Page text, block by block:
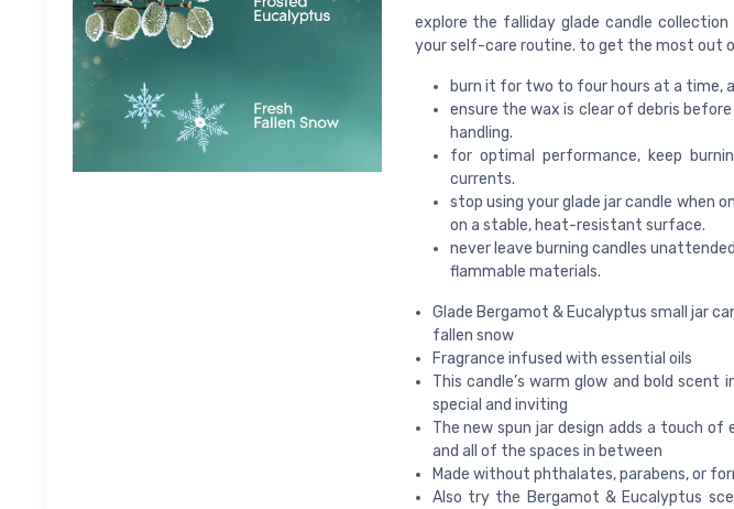
explore the falliday glade candle
your self-care routine. to get the most out
burn it for two to four hours at a time,
ensure the wax is clear of debris
handling.
for optimal performance, keep
currents.
stop using your glade jar candle when
on a stable, heat-resistant surface.
never leave burning candles
flammable materials.
Glade Bergamot & Eucalyptus small jar
fallen snow
Fragrance infused with essential oils
This candle’s warm glow and bold
special and inviting
The new spun jar design adds a touch
and all of the spaces in between
Made without phthalates, parabens, or
Also try the Bergamot & Eucalyptus